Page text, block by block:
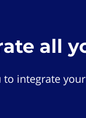
all
integrate